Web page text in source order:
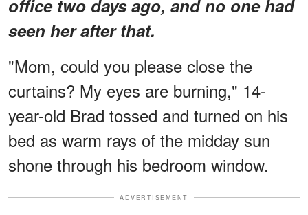
office two days ago, and no one had
seen her after that.
"Mom, could you please close the
curtains? My eyes are burning," 14-
year-old Brad tossed and turned on his
bed as warm rays of the midday sun
shone through his bedroom window.
ADVERTISEMENT